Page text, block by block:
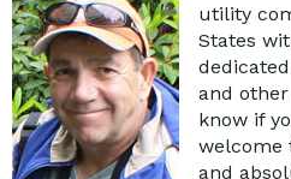
utility
States
and
know if
welcome
and